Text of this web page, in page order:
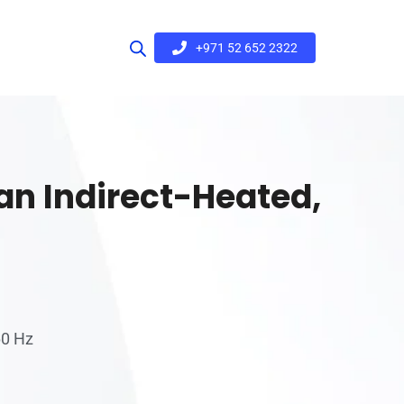
+971 52 652 2322
Indirect-Heated,
Hz